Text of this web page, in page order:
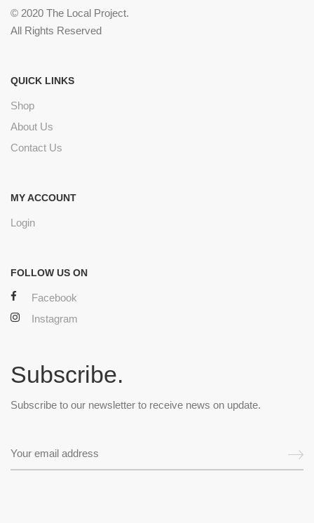
© 2020 The Local Project.
All Rights Reserved
QUICK LINKS
Shop
About Us
Contact Us
MY ACCOUNT
Login
FOLLOW US ON
Facebook
Instagram
Subscribe.
Subscribe to our newsletter to receive news on update.